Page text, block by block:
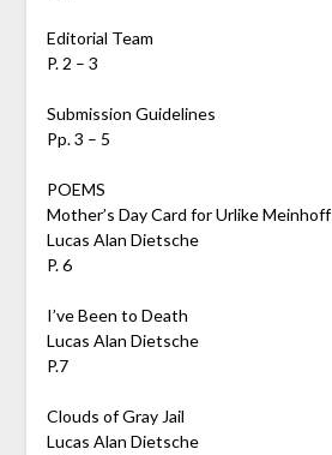
Editorial Team
P. 2 – 3
Submission Guidelines
Pp. 3 – 5
POEMS
Mother’s Day Card for Urlike Meinhoff
Lucas Alan Dietsche
P. 6
I’ve Been to Death
Lucas Alan Dietsche
P.7
Clouds of Gray Jail
Lucas Alan Dietsche